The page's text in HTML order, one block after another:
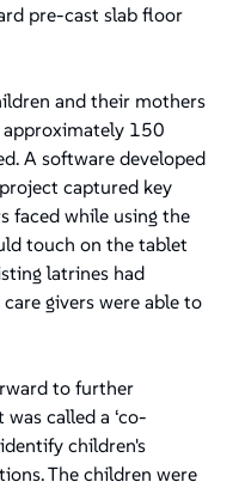
pre-cast slab floor
and their mothers
approximately 150
A software developed
captured key
faced while using the
touch on the tablet
latrines had
givers were able to
to further
called a ‘co-
children's
The children were